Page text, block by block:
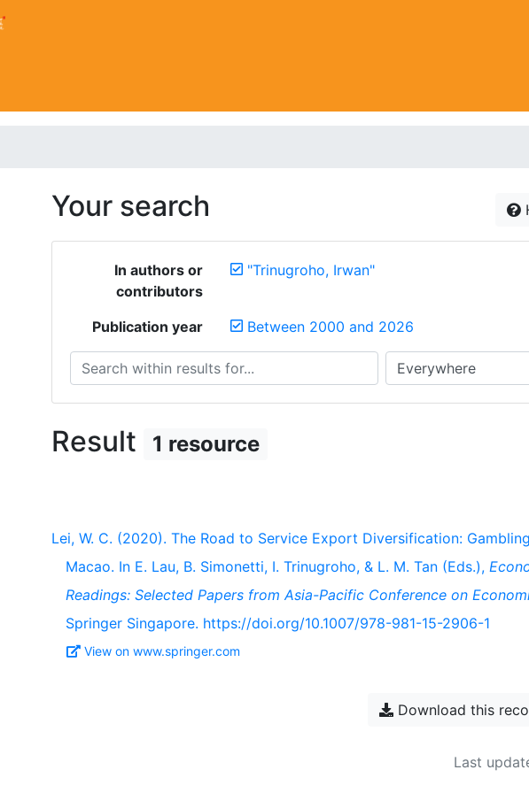
Your search
In authors or
contributors
"Trinugroho, Irwan"
Publication year
Between 2000 and 2026
Search within results for...
Search in...
Result 1 resource
Lei, W. C. (2020). The Road to Service Export Diversification:
Macao. In E. Lau, B. Simonetti, I. Trinugroho, & L. M. Tan (Eds.),
Readings: Selected Papers from Asia-Pacific Conference on
Springer Singapore. https://doi.org/10.1007/978-981-15-2906-1
View on www.springer.com
Download this
Last